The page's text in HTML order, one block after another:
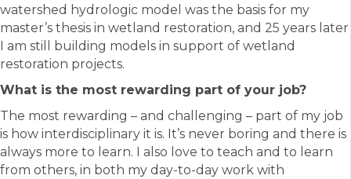
watershed hydrologic model was the basis for my
master’s thesis in wetland restoration, and 25 years later
I am still building models in support of wetland
restoration projects.
What is the most rewarding part of your job?
The most rewarding – and challenging – part of my job
is how interdisciplinary it is. It’s never boring and there is
always more to learn. I also love to teach and to learn
from others, in both my day-to-day work with